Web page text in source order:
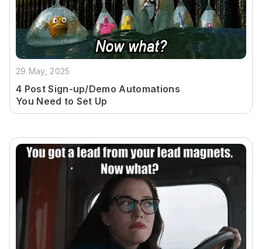
29 May, 2025
4 Post Sign-up/Demo Automations
You Need to Set Up